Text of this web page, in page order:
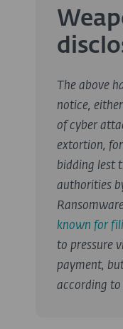
The above
notice,
of cyber
extortion,
bidding lest
authorities
known for
to pressure
payment,
according to